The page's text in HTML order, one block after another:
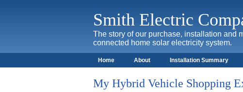
Smith Electric
The story of our purchase, installation and
connected home solar electricity system.
Home About Installation Summary
My Hybrid Vehicle Shopping